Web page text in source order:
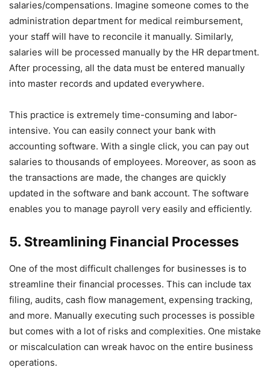
salaries/compensations. Imagine someone comes to the
administration department for medical reimbursement,
your staff will have to reconcile it manually. Similarly,
salaries will be processed manually by the HR department.
After processing, all the data must be entered manually
into master records and updated everywhere.
This practice is extremely time-consuming and labor-
intensive. You can easily connect your bank with
accounting software. With a single click, you can pay out
salaries to thousands of employees. Moreover, as soon as
the transactions are made, the changes are quickly
updated in the software and bank account. The software
enables you to manage payroll very easily and efficiently.
5. Streamlining Financial Processes
One of the most difficult challenges for businesses is to
streamline their financial processes. This can include tax
filing, audits, cash flow management, expensing tracking,
and more. Manually executing such processes is possible
but comes with a lot of risks and complexities. One mistake
or miscalculation can wreak havoc on the entire business
operations.